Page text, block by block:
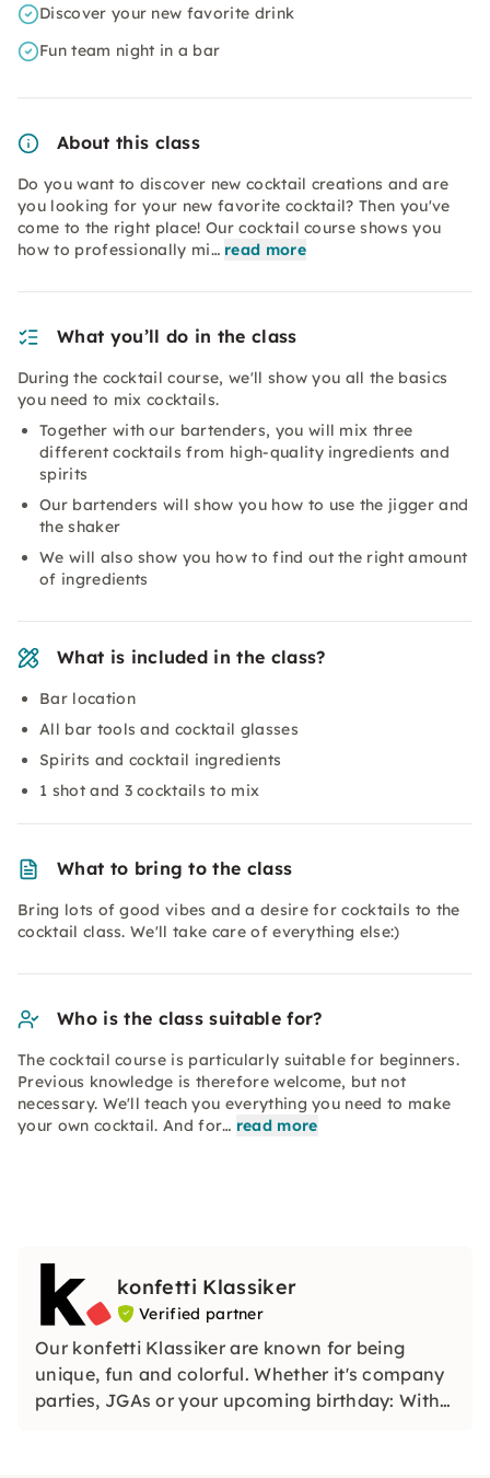
Discover your new favorite drink
Fun team night in a bar
About this class
Do you want to discover new cocktail creations and are
you looking for your new favorite cocktail? Then you've
come to the right place! Our cocktail course shows you
how to professionally mi… read more
What you’ll do in the class
During the cocktail course, we'll show you all the basics
you need to mix cocktails.
Together with our bartenders, you will mix three
different cocktails from high-quality ingredients and
spirits
Our bartenders will show you how to use the jigger and
the shaker
We will also show you how to find out the right amount
of ingredients
What is included in the class?
Bar location
All bar tools and cocktail glasses
Spirits and cocktail ingredients
1 shot and 3 cocktails to mix
What to bring to the class
Bring lots of good vibes and a desire for cocktails to the
cocktail class. We'll take care of everything else:)
Who is the class suitable for?
The cocktail course is particularly suitable for beginners.
Previous knowledge is therefore welcome, but not
necessary. We'll teach you everything you need to make
your own cocktail. And for… read more
konfetti Klassiker
Verified partner
Our konfetti Klassiker are known for being
unique, fun and colorful. Whether it's company
parties, JGAs or your upcoming birthday: With